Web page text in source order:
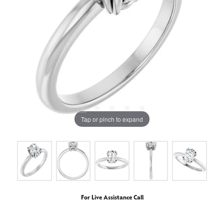
Tap or pinch to expand
For Live Assistance Call